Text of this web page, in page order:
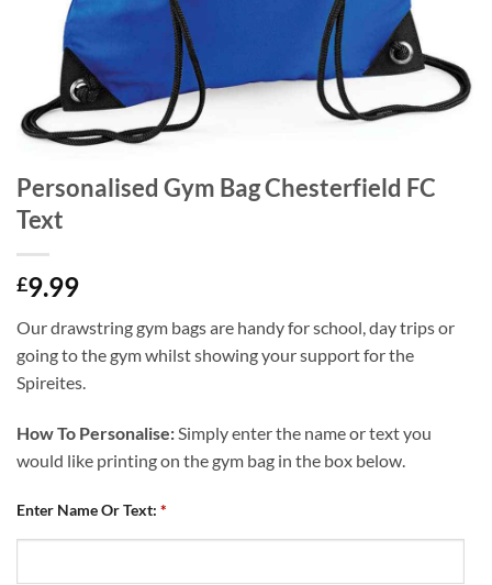
Personalised Gym Bag Chesterfield FC
Text
£9.99
Our drawstring gym bags are handy for school, day trips or
going to the gym whilst showing your support for the
Spireites.
How To Personalise:Simply enter the name or text you
would like printing on the gym bag in the box below.
Enter Name Or Text: *